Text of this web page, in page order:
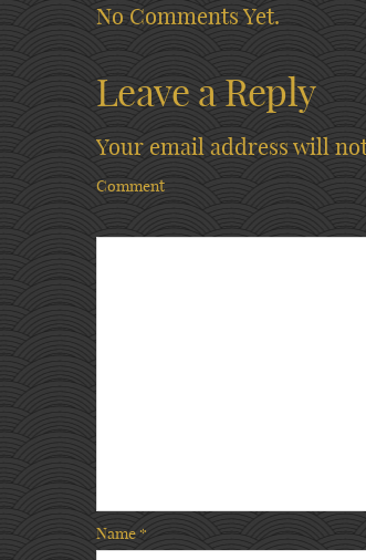
No Comments Yet.
Leave a Reply
Your email address will
Comment
Name*